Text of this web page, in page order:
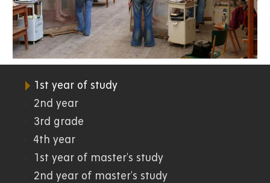
07.
FR
1st year of study
2nd year
3rd grade
4th year
1st year of master's study
2nd year of master's study